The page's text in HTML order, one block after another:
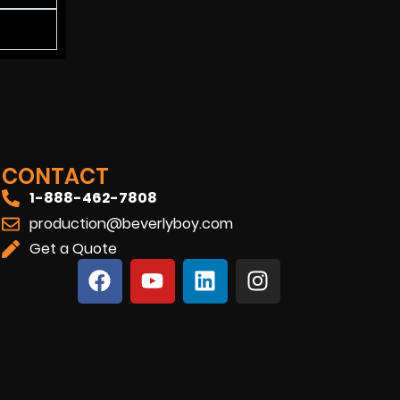
CONTACT
1-888-462-7808
production@beverlyboy.com
Get a Quote